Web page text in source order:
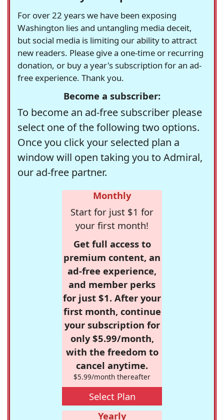
For over 22 years we have been exposing
Washington lies and untangling media deceit,
but social media is limiting our ability to attract
new readers. Please give a one-time or recurring
donation, or buy a year's subscription for an ad-
free experience. Thank you.
Become a subscriber:
To become an ad-free subscriber please
select one of the following two options.
Once you click your selected plan a
window will open taking you to Admiral,
our ad-free partner.
Monthly
Start for just $1 for
your first month!
Get full access to
premium content, an
ad-free experience,
and member perks
for just $1. After your
first month, continue
your subscription for
only $5.99/month,
with the freedom to
cancel anytime.
$5.99/month thereafter
Select Plan
Yearly